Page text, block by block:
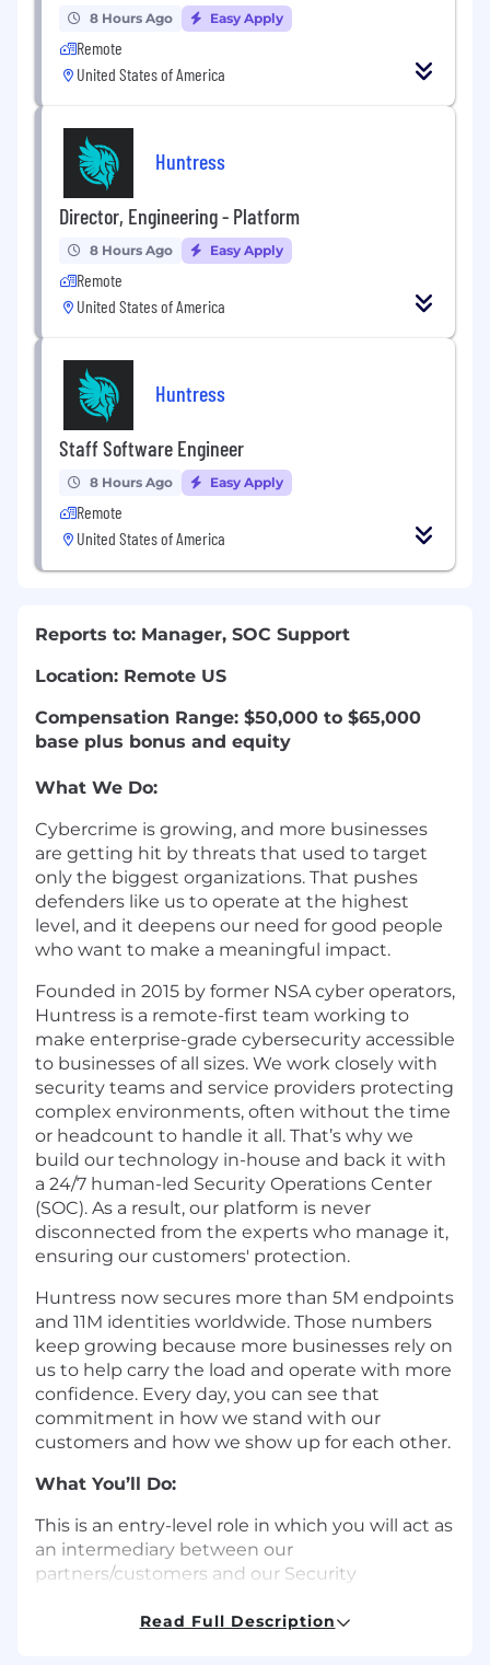
8 Hours Ago Easy Apply
Remote
United States of America
Huntress
Director, Engineering - Platform
8 Hours Ago Easy Apply
Remote
United States of America
Huntress
Staff Software Engineer
8 Hours Ago Easy Apply
Remote
United States of America
Reports to: Manager, SOC Support
Location: Remote US
Compensation Range: $50,000 to $65,000
base plus bonus and equity
What We Do:
Cybercrime is growing, and more businesses
are getting hit by threats that used to target
only the biggest organizations. That pushes
defenders like us to operate at the highest
level, and it deepens our need for good people
who want to make a meaningful impact.
Founded in 2015 by former NSA cyber operators,
Huntress is a remote-first team working to
make enterprise-grade cybersecurity accessible
to businesses of all sizes. We work closely with
security teams and service providers protecting
complex environments, often without the time
or headcount to handle it all. That’s why we
build our technology in-house and back it with
a 24/7 human-led Security Operations Center
(SOC). As a result, our platform is never
disconnected from the experts who manage it,
ensuring our customers' protection.
Huntress now secures more than 5M endpoints
and 11M identities worldwide. Those numbers
keep growing because more businesses rely on
us to help carry the load and operate with more
confidence. Every day, you can see that
commitment in how we stand with our
customers and how we show up for each other.
What You’ll Do:
This is an entry-level role in which you will act as
an intermediary between our
partners/customers and our Security
effective service delivery and ensure partner
Read Full Description